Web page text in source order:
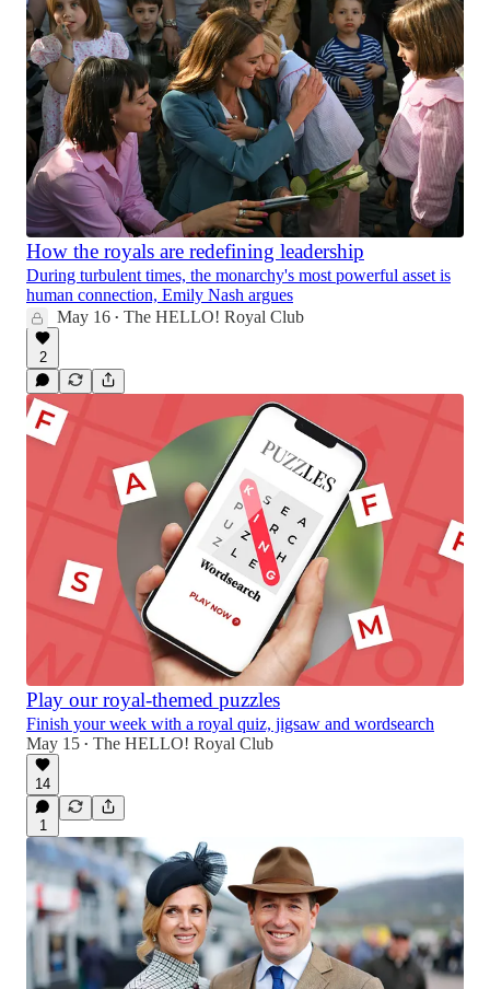
How the royals are redefining leadership
During turbulent times, the monarchy's most powerful asset is
human connection, Emily Nash argues
May 16 • The HELLO! Royal Club
2
Play our royal-themed puzzles
Finish your week with a royal quiz, jigsaw and wordsearch
May 15 • The HELLO! Royal Club
14
1